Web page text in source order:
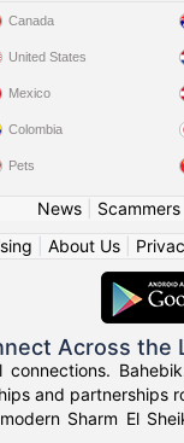
Canada
United States
Mexico
Colombia
Pets
News| Scammers|
About Us|
Across the
and partnerships
Sharm El